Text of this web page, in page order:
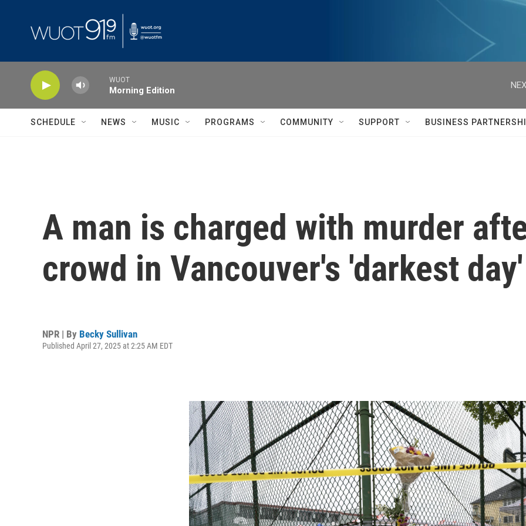
WUOT
Morning Edition
SCHEDULE NEWS MUSIC PROGRAMS COMMUNITY SUPPORT BUSINESS
A man is charged with murder
crowd in Vancouver's 'darkest day'
NPR | By Becky Sullivan
Published April 27, 2025 at 2:25 AM EDT